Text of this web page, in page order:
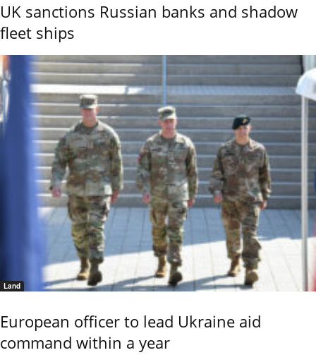
UK sanctions Russian banks and shadow
fleet ships
Land
European officer to lead Ukraine aid
command within a year